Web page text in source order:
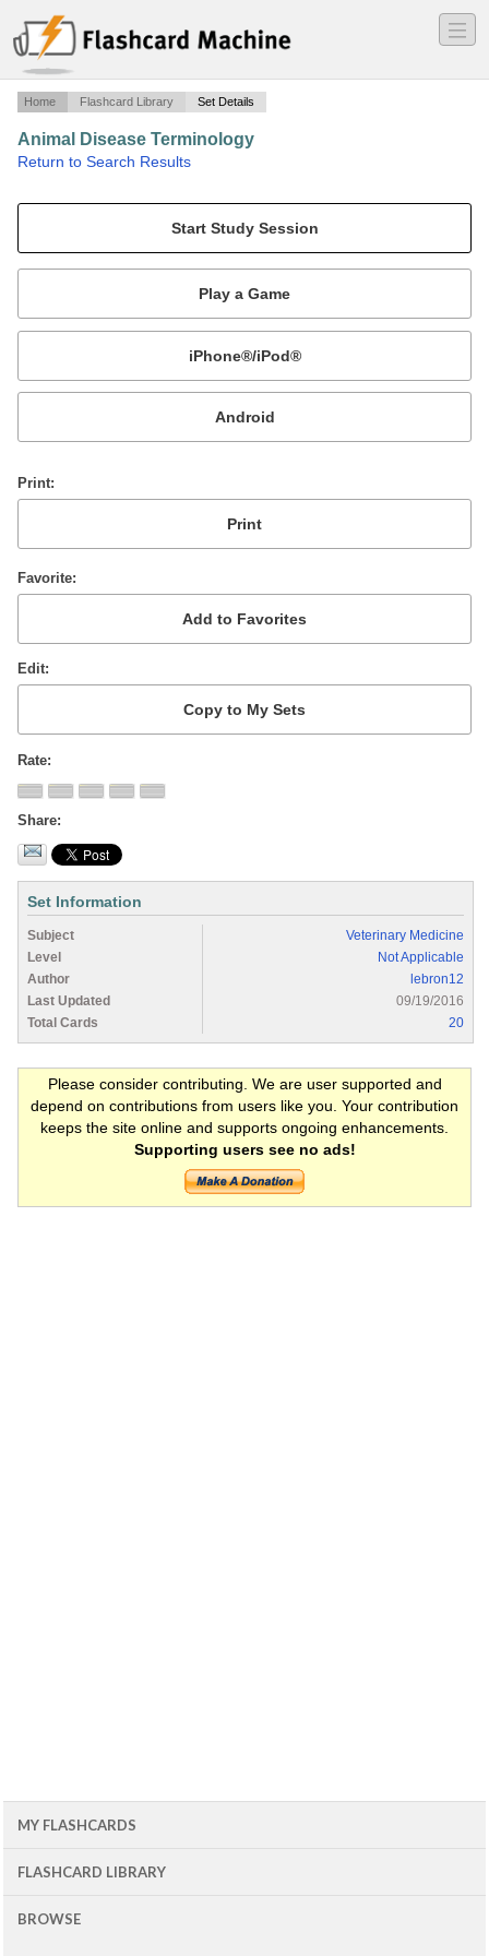
―
―
―
Home Flashcard Library Set Details
Animal Disease Terminology
Return to Search Results
Mobile:
or
Print
Favorite
Edit
Rate
Share
Set Information
Subject
Veterinary Medicine
Level
Not Applicable
Author
lebron12
Last Updated
09/19/2016
Total Cards
20
Please consider contributing. We are user supported and
depend on contributions from users like you. Your contribution
keeps the site online and supports ongoing enhancements.
Supporting users see no ads!
MY FLASHCARDS
FLASHCARD LIBRARY
BROWSE